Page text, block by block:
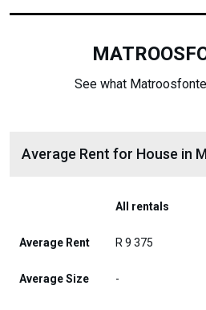
See what
Average Rent for House in
All rentals
Average Rent R 9 375
Average Size -